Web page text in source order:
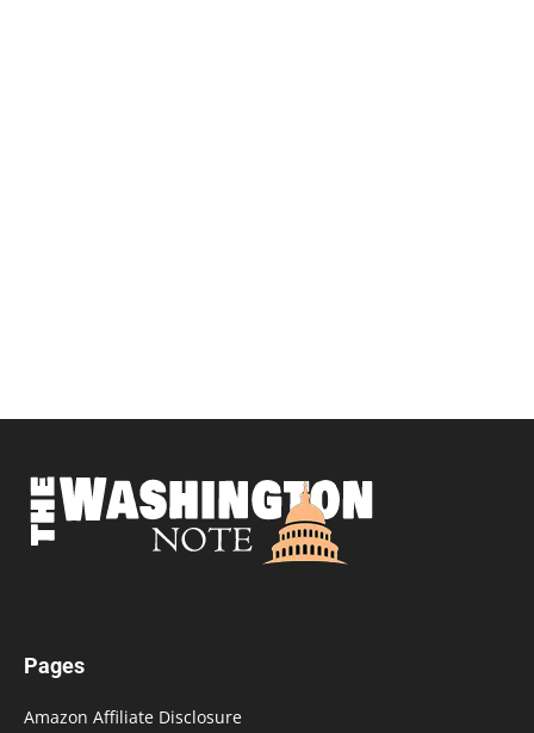
Pages
Amazon Affiliate Disclosure